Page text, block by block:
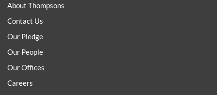
About Thompsons
Contact Us
Our Pledge
Our People
Our Offices
Careers